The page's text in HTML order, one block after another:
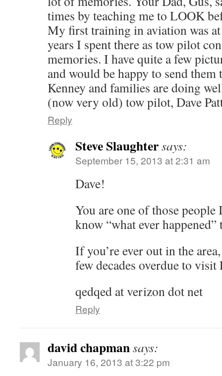
times by teaching me to LOOK
My first training in aviation was
years I spent there as tow pilot
memories. I have quite a few
and would be happy to send
Kenney and families are
(now very old) tow pilot, Dave
Reply
Steve Slaughtersays:
September 15, 2013 at 2:31 am
Dave!
You are one of those people
know “what ever happened”
If you’re ever out in the
few decades overdue to visit
qedqed at verizon dot net
Reply
david chapmansays:
January 16, 2013 at 3:22 pm